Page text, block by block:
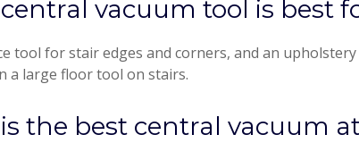
vacuum tool is best
tool for stair edges and corners, and an
a large floor tool on stairs.
the best central vacuum